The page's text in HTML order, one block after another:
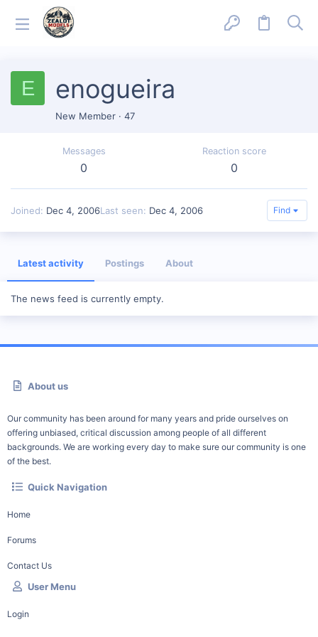
E enogueira
New Member · 47
Messages
0
Reaction score
0
Joined Dec 4, 2006Last seen Dec 4, 2006 Find
Latest activity Postings About
The news feed is currently empty.
About us
Our community has been around for many years and pride ourselves on
offering unbiased, critical discussion among people of all different
backgrounds. We are working every day to make sure our community is one
of the best.
Quick Navigation
Home
Forums
Contact Us
User Menu
Login